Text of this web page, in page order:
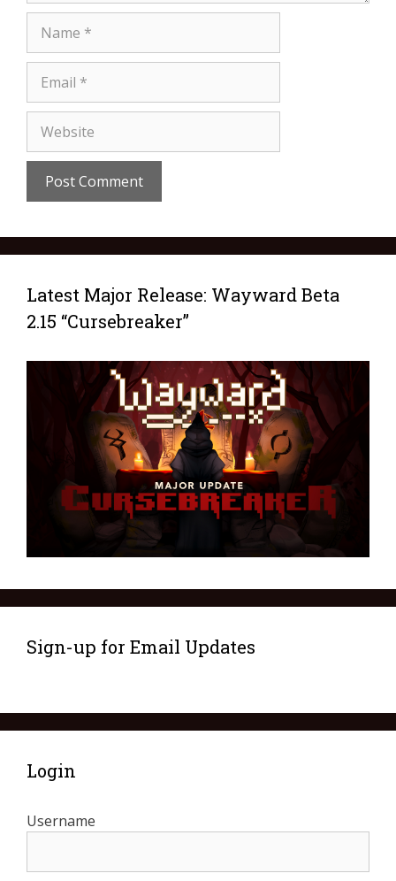
Latest Major Release: Wayward Beta
2.15 “Cursebreaker”
Sign-up for Email Updates
Login
Username